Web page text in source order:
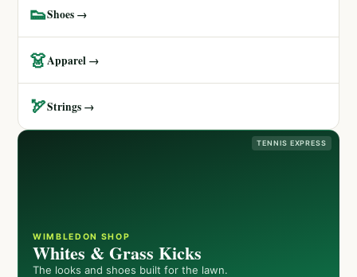
👟Shoes →
👗Apparel →
🏹Strings →
TENNIS EXPRESS
WIMBLEDON SHOP
Whites & Grass Kicks
The looks and shoes built for the lawn.